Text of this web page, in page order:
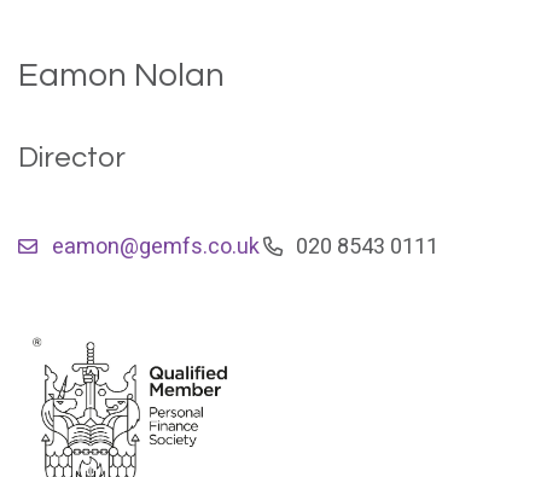
Eamon Nolan
Director
eamon@gemfs.co.uk 020 8543 0111